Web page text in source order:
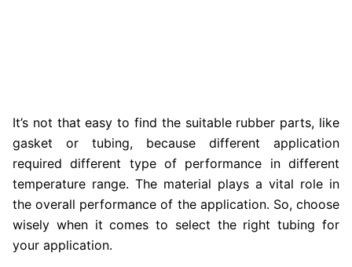
It’s not that easy to find the suitable rubber parts, like
gasket or tubing, because different application
required different type of performance in different
temperature range. The material plays a vital role in
the overall performance of the application. So, choose
wisely when it comes to select the right tubing for
your application.